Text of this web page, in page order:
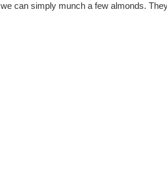
can simply munch a few almonds.